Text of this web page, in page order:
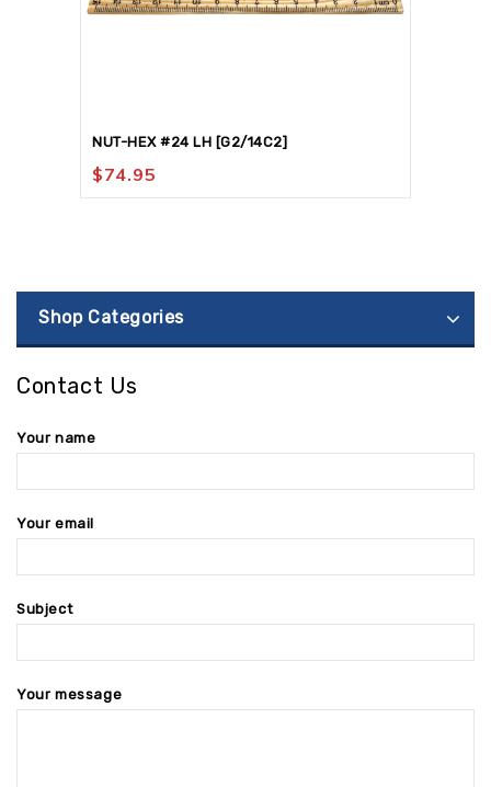
NUT-HEX #24 LH [G2/14C2]
$74.95
Shop Categories
Contact Us
Your name
Your email
Subject
Your message